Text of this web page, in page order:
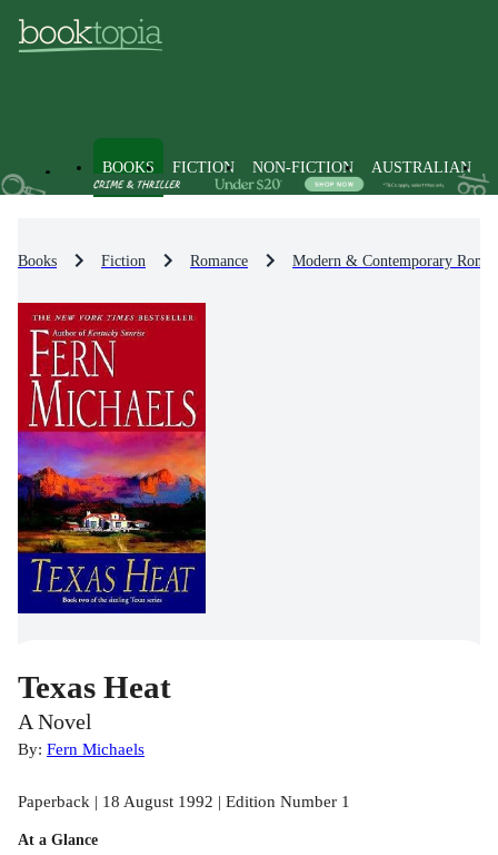
BOOKS FICTION NON-FICTION AUSTRALIAN
Books Fiction Romance Modern & Contemporary
Texas Heat
A Novel
By: Fern Michaels
Paperback | 18 August 1992 | Edition Number 1
At a Glance